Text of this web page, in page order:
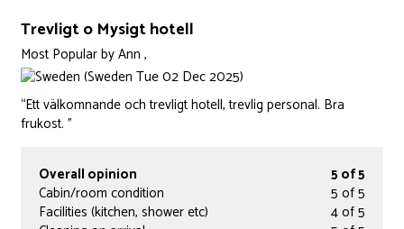
Trevligt o Mysigt hotell
Most PopularbyAnn ,
(Sweden Tue 02 Dec 2025)
“Ett välkomnande och trevligt hotell, trevlig personal. Bra
frukost. ”
Overall opinion
5 of 5
Cabin/room condition
5 of 5
Facilities (kitchen, shower etc)
4 of 5